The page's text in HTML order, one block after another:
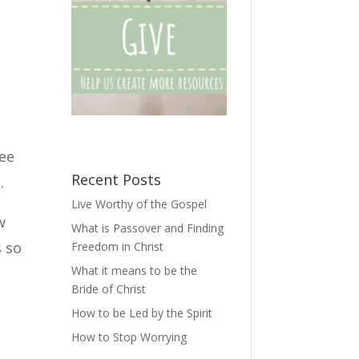
so
Recent Posts
Live Worthy of the Gospel
What is Passover and Finding
Freedom in Christ
What it means to be the
Bride of Christ
How to be Led by the Spirit
How to Stop Worrying